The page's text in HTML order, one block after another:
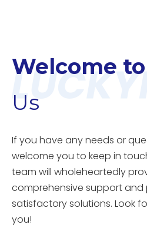
Welcome to
Us
If you have any needs or
welcome you to keep in
team will wholeheartedly
comprehensive support and
satisfactory solutions. Look
you!